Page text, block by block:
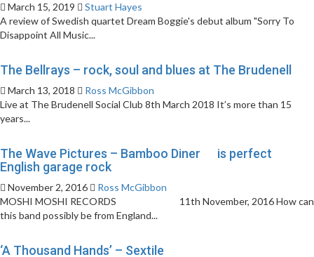
March 15, 2019
Stuart Hayes
A review of Swedish quartet Dream Boggie's debut album "Sorry To
Disappoint All Music...
The Bellrays – rock, soul and blues at The Brudenell
March 13, 2018
Ross McGibbon
Live at The Brudenell Social Club 8th March 2018 It’s more than 15
years...
The Wave Pictures – Bamboo Diner is perfect
English garage rock
November 2, 2016
Ross McGibbon
MOSHI MOSHI RECORDS 11th November, 2016 How can
this band possibly be from England...
‘A Thousand Hands’ – Sextile